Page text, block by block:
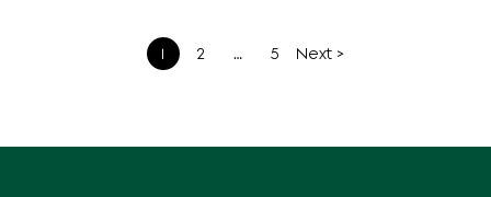
1 2 … 5 Next >